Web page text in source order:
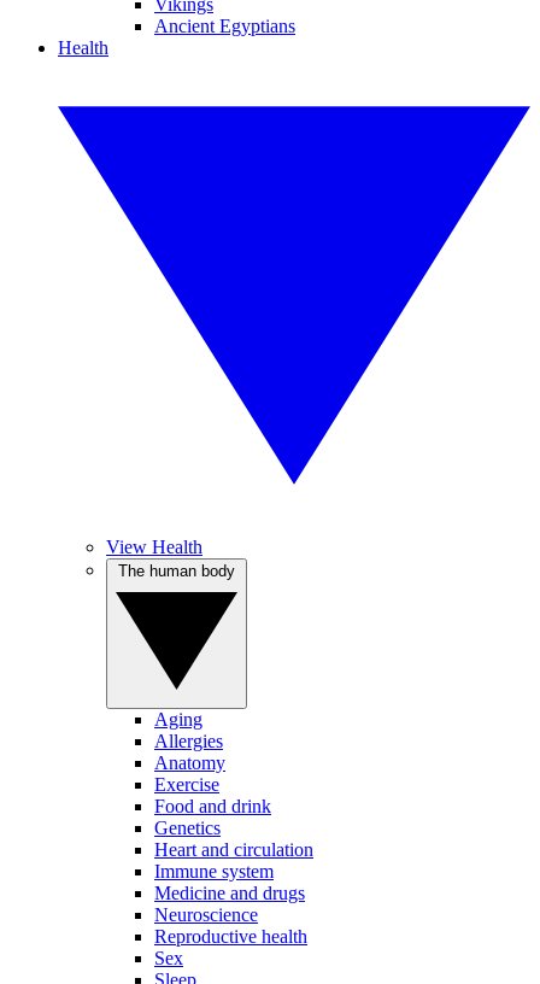
Vikings
Ancient Egyptians
Health
View Health
Aging
Allergies
Anatomy
Exercise
Food and drink
Genetics
Heart and circulation
Immune system
Medicine and drugs
Neuroscience
Reproductive health
Sex
Sleep